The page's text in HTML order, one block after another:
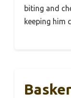
biting and
keeping him